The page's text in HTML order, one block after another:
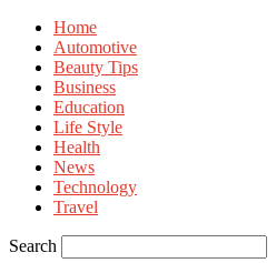
Home
Automotive
Beauty Tips
Business
Education
Life Style
Health
News
Technology
Travel
Search